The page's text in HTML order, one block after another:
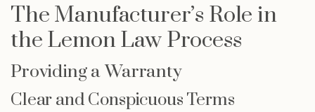
The Manufacturer’s Role in
the Lemon Law Process
Providing a Warranty
Clear and Conspicuous Terms